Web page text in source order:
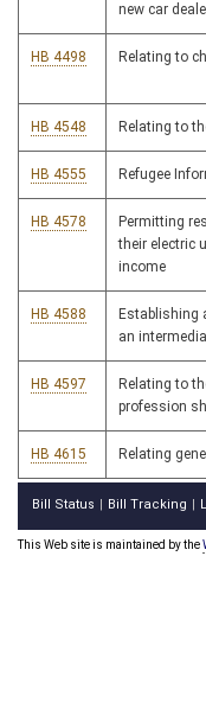
new car
HB 4498 Relating to
HB 4548 Relating to
HB 4555 Refugee
HB 4578
Permitting
their electric
income
HB 4588
Establishing
an
HB 4597
Relating to
profession
HB 4615 Relating
Bill Status Bill Tracking
This Web site is maintained by the